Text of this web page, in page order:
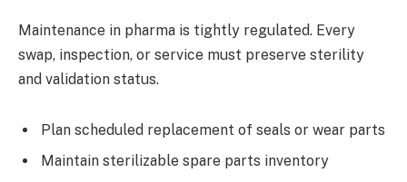
Maintenance in pharma is tightly regulated. Every
swap, inspection, or service must preserve sterility
and validation status.
Plan scheduled replacement of seals or wear parts
Maintain sterilizable spare parts inventory